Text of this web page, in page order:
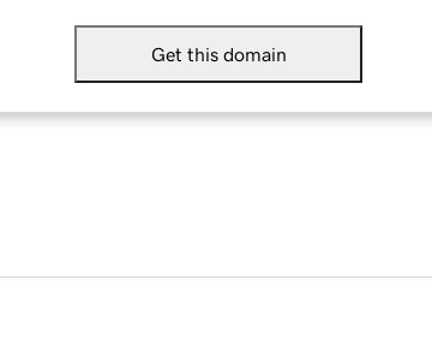
Get this domain